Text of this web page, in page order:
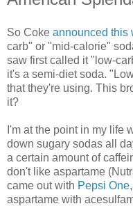
So Coke announced this
carb" or "mid-calorie"
saw first called it "low-
it's a semi-diet soda.
that they're using. This
it?
I'm at the point in my life
down sugary sodas all
a certain amount of
don't like aspartame
came out with Pepsi One
aspartame with